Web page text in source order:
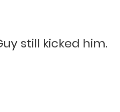
still kicked him.